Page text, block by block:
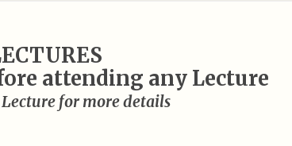
attending any Lecture
for more details